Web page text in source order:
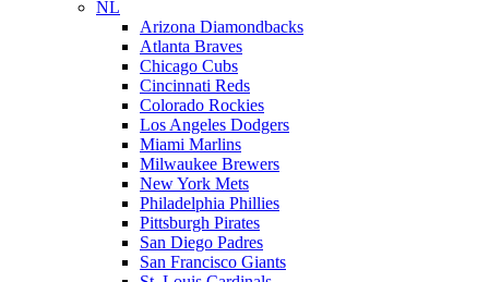
NL
Arizona Diamondbacks
Atlanta Braves
Chicago Cubs
Cincinnati Reds
Colorado Rockies
Los Angeles Dodgers
Miami Marlins
Milwaukee Brewers
New York Mets
Philadelphia Phillies
Pittsburgh Pirates
San Diego Padres
San Francisco Giants